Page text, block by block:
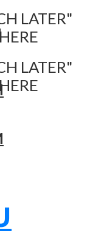
LATER"
LATER"